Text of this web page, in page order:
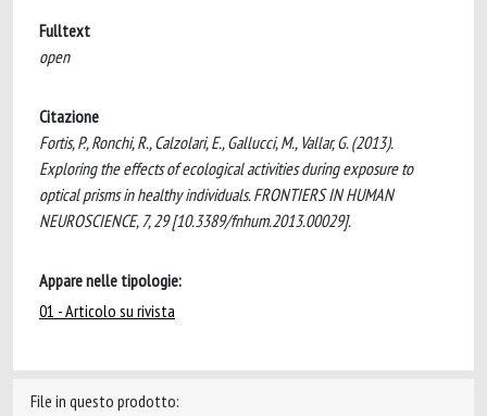
Fulltext
open
Citazione
Fortis, P., Ronchi, R., Calzolari, E., Gallucci, M., Vallar, G. (2013).
Exploring the effects of ecological activities during exposure to
optical prisms in healthy individuals. FRONTIERS IN HUMAN
NEUROSCIENCE, 7, 29 [10.3389/fnhum.2013.00029].
Appare nelle tipologie:
01 - Articolo su rivista
File in questo prodotto: